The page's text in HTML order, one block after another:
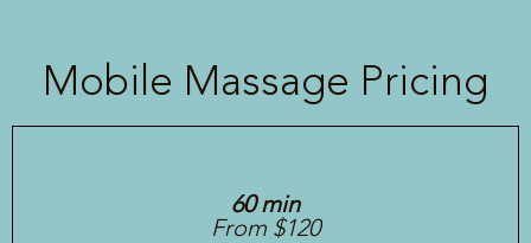
Mobile Massage Pricing
60 min
From $120